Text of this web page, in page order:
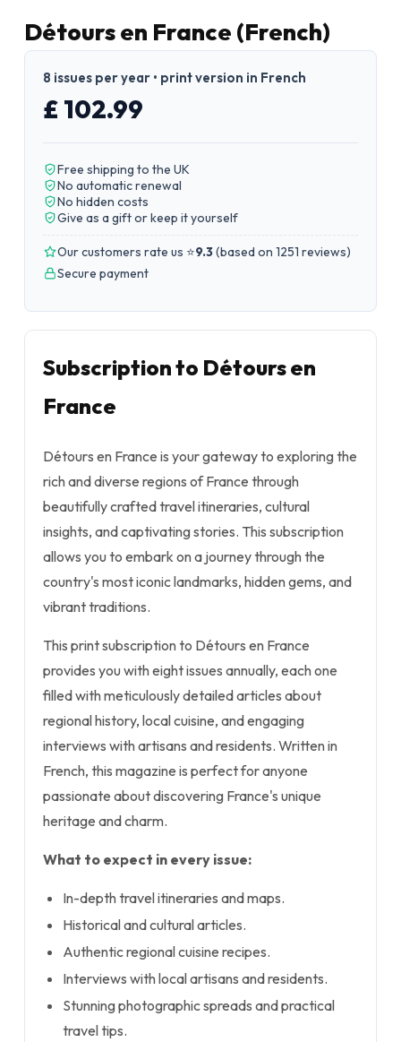
Détours en France (French)
8 issues per year • print version in French
£ 102.99
Free shipping to the UK
No automatic renewal
No hidden costs
Give as a gift or keep it yourself
Our customers rate us ⭐9.3(based on 1251 reviews)
Secure payment
Subscription to Détours en
France
Détours en France is your gateway to exploring the
rich and diverse regions of France through
beautifully crafted travel itineraries, cultural
insights, and captivating stories. This subscription
allows you to embark on a journey through the
country's most iconic landmarks, hidden gems, and
vibrant traditions.
This print subscription to Détours en France
provides you with eight issues annually, each one
filled with meticulously detailed articles about
regional history, local cuisine, and engaging
interviews with artisans and residents. Written in
French, this magazine is perfect for anyone
passionate about discovering France's unique
heritage and charm.
What to expect in every issue:
In-depth travel itineraries and maps.
Historical and cultural articles.
Authentic regional cuisine recipes.
Interviews with local artisans and residents.
Stunning photographic spreads and practical
travel tips.